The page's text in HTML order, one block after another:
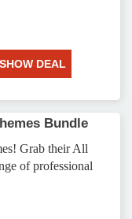
SHOW DEAL
Bundle
Grab their All
of professional